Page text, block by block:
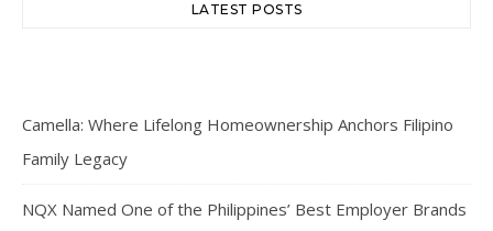
LATEST POSTS
Camella: Where Lifelong Homeownership Anchors Filipino
Family Legacy
NQX Named One of the Philippines’ Best Employer Brands